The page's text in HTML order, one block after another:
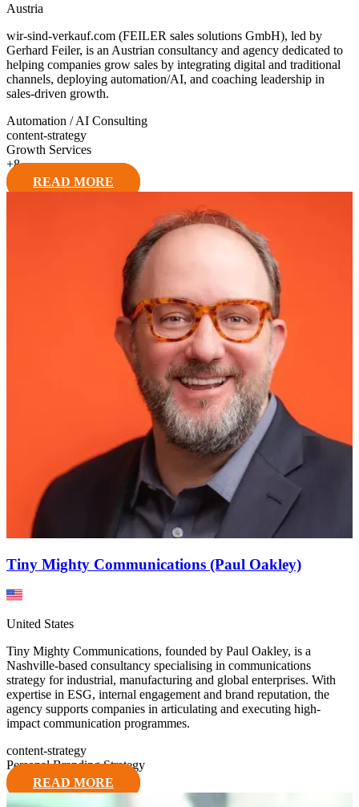
Austria
wir-sind-verkauf.com (FEILER sales solutions GmbH), led by
Gerhard Feiler, is an Austrian consultancy and agency dedicated to
helping companies grow sales by integrating digital and traditional
channels, deploying automation/AI, and coaching leadership in
sales-driven growth.
Automation / AI Consulting
content-strategy
Growth Services
+8
READ MORE
Tiny Mighty Communications (Paul Oakley)
United States
Tiny Mighty Communications, founded by Paul Oakley, is a
Nashville-based consultancy specialising in communications
strategy for industrial, manufacturing and global enterprises. With
expertise in ESG, internal engagement and brand reputation, the
agency supports companies in articulating and executing high-
impact communication programmes.
content-strategy
Personal Branding Strategy
READ MORE